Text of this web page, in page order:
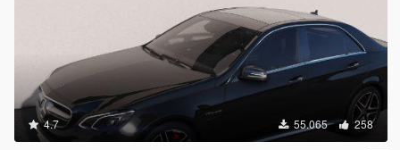
4.7 55.065 258